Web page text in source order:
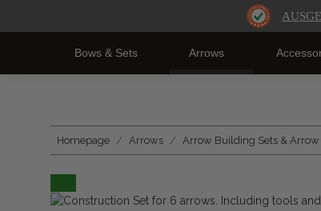
Bows & Sets Arrows
Homepage Arrows Arrow Building Sets & Arrow